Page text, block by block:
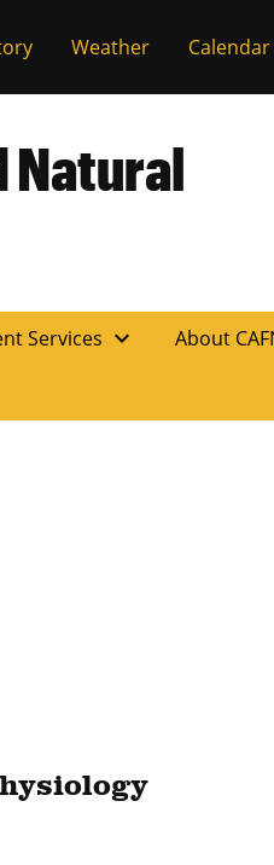
Weather Calendar
Natural
Services expand_more About